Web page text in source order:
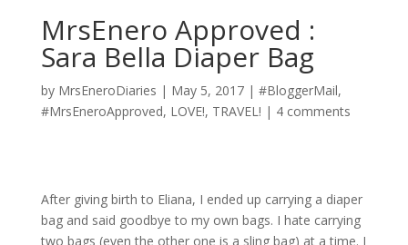
MrsEnero Approved :
Sara Bella Diaper Bag
by MrsEneroDiaries | May 5, 2017| #BloggerMail,
#MrsEneroApproved, LOVE!, TRAVEL! | 4 comments
After giving birth to Eliana, I ended up carrying a diaper
bag and said goodbye to my own bags. I hate carrying
two bags (even the other one is a sling bag) at a time. I